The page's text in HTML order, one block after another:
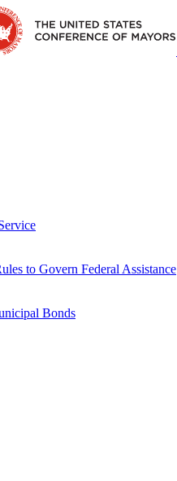
to Govern Federal Assistance
Bonds